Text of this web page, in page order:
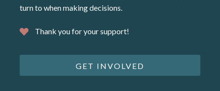
turn to when making decisions.
Thank you for your support!
GET INVOLVED